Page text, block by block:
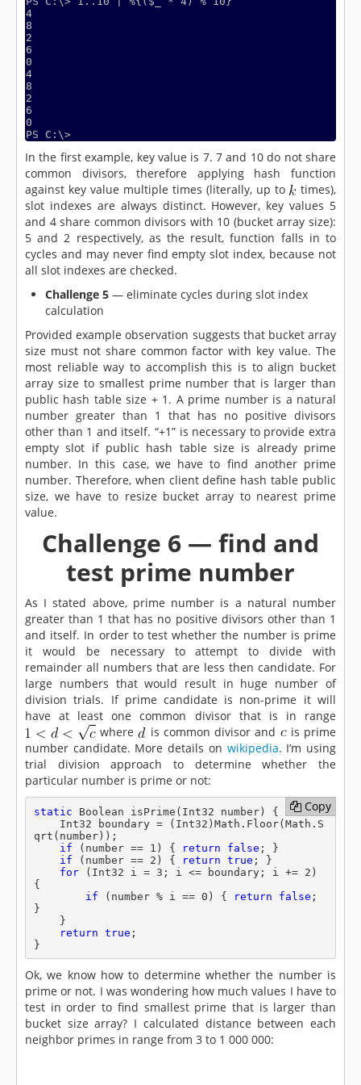
4
8
2
6
0
4
8
2
6
0
PS C:\>
In the first example, key value is 7. 7 and 10 do not share
common divisors, therefore applying hash function
against key value multiple times (literally, up to
times),
slot indexes are always distinct. However, key values 5
and 4 share common divisors with 10 (bucket array size):
5 and 2 respectively, as the result, function falls in to
cycles and may never find empty slot index, because not
all slot indexes are checked.
Challenge 5 — eliminate cycles during slot index
calculation
Provided example observation suggests that bucket array
size must not share common factor with key value. The
most reliable way to accomplish this is to align bucket
array size to smallest prime number that is larger than
public hash table size + 1. A prime number is a natural
number greater than 1 that has no positive divisors
other than 1 and itself. “+1” is necessary to provide extra
empty slot if public hash table size is already prime
number. In this case, we have to find another prime
number. Therefore, when client define hash table public
size, we have to resize bucket array to nearest prime
value.
Challenge 6 — find and
test prime number
As I stated above, prime number is a natural number
greater than 1 that has no positive divisors other than 1
and itself. In order to test whether the number is prime
it would be necessary to attempt to divide with
remainder all numbers that are less then candidate. For
large numbers that would result in huge number of
division trials. If prime candidate is non-prime it will
have at least one common divisor that is in range
where
is common divisor and
is prime
number candidate. More details on wikipedia. I’m using
trial division approach to determine whether the
particular number is prime or not:
static Boolean isPrime(Int32 number) {
qrt(number));
if (number == 1) { return false ; }
if (number == 2) { return true ; }
for (Int32 i = 3; i <= boundary; i += 2)
{
if (number % i == 0) { return false ;
}
return true ;
}
Copy
Copy
Ok, we know how to determine whether the number is
prime or not. I was wondering how much values I have to
test in order to find smallest prime that is larger than
bucket size array? I calculated distance between each
neighbor primes in range from 3 to 1 000 000: